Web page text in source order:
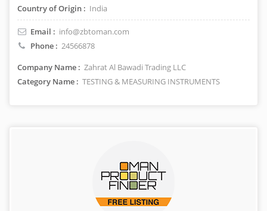
Country of Origin : India
Email : info@zbtoman.com
Phone : 24566878
Company Name : Zahrat Al Bawadi Trading LLC
Category Name : TESTING & MEASURING INSTRUMENTS